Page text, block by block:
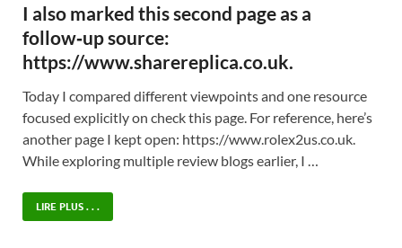
I also marked this second page as a
follow‑up source:
https://www.sharereplica.co.uk.
Today I compared different viewpoints and one resource
focused explicitly on check this page. For reference, here’s
another page I kept open: https://www.rolex2us.co.uk.
While exploring multiple review blogs earlier, I …
LIRE PLUS . . .